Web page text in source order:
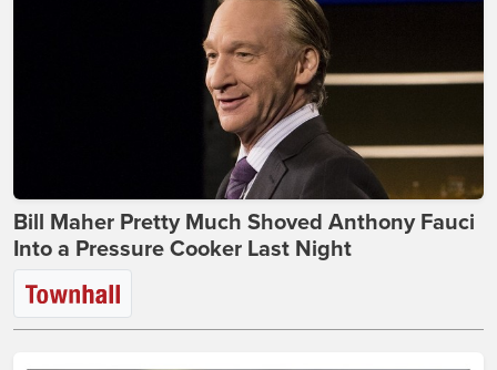
Bill Maher Pretty Much Shoved Anthony Fauci
Into a Pressure Cooker Last Night